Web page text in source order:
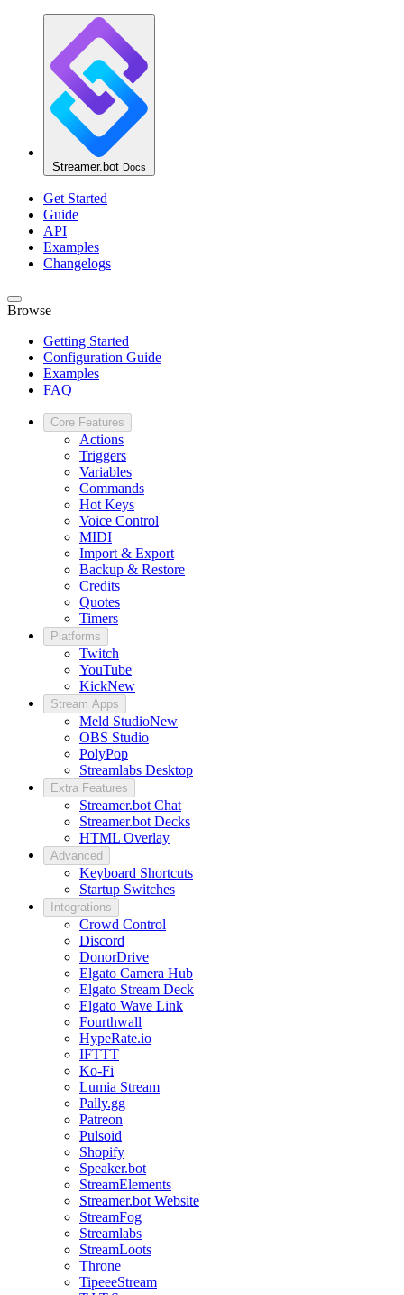
Streamer.bot Docs
Get Started
Guide
API
Examples
Changelogs
Browse
Getting Started
Configuration Guide
Examples
FAQ
Core Features
Actions
Triggers
Variables
Commands
Hot Keys
Voice Control
MIDI
Import & Export
Backup & Restore
Credits
Quotes
Timers
Platforms
Twitch
YouTube
KickNew
Stream Apps
Meld StudioNew
OBS Studio
PolyPop
Streamlabs Desktop
Extra Features
Streamer.bot Chat
Streamer.bot Decks
HTML Overlay
Advanced
Keyboard Shortcuts
Startup Switches
Integrations
Crowd Control
Discord
DonorDrive
Elgato Camera Hub
Elgato Stream Deck
Elgato Wave Link
Fourthwall
HypeRate.io
IFTTT
Ko-Fi
Lumia Stream
Pally.gg
Patreon
Pulsoid
Shopify
Speaker.bot
StreamElements
Streamer.bot Website
StreamFog
Streamlabs
StreamLoots
Throne
TipeeeStream